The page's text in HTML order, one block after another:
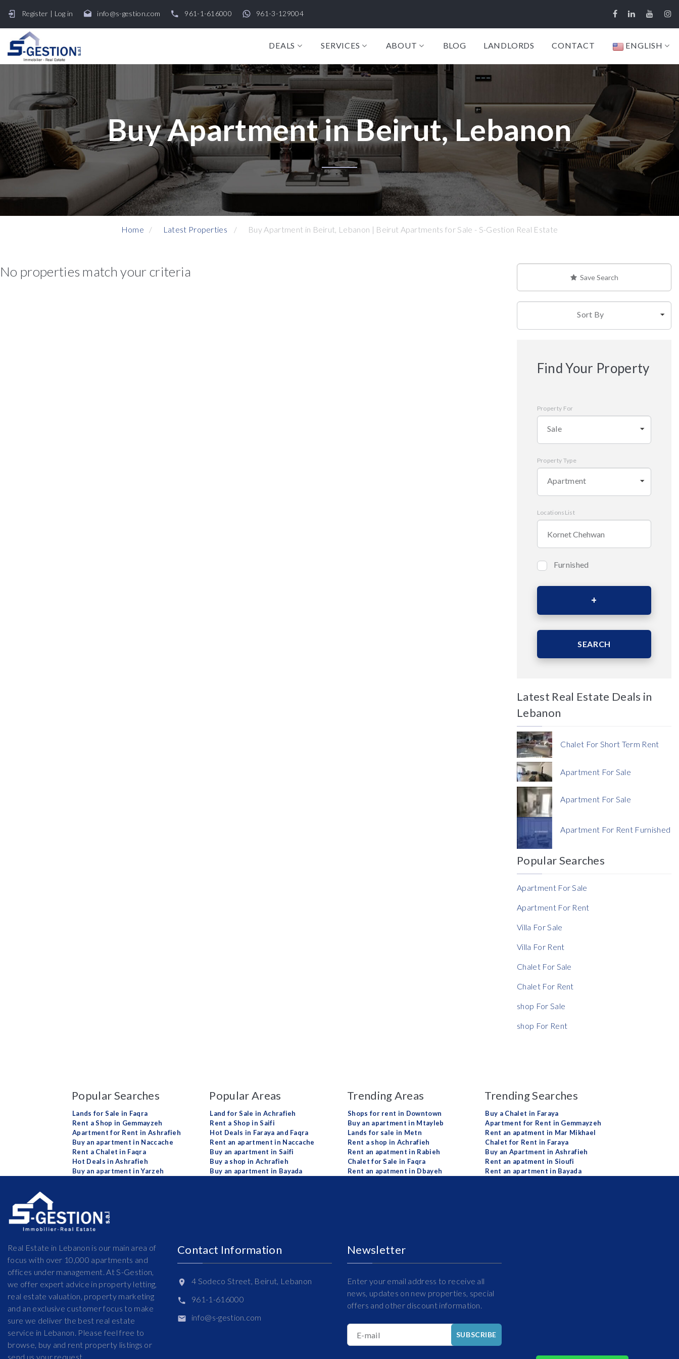
Register | Log in info@s-gestion.com 961-1-616000 961-3-129004
DEALS SERVICES ABOUT BLOG LANDLORDS CONTACT ENGLISH
Buy Apartment in Beirut, Lebanon
Home Latest Properties Buy Apartment in Beirut, Lebanon | Beirut Apartments for Sale - S-Gestion Real Estate
No properties match your criteria Save Search
Sort By
Find Your Property
Property For
Sale
Property Type
Apartment
LocationsList
Bedrooms
Area (Sqm)
Currency
Currency
Reference
Furnished
SEARCH
Latest Real Estate Deals in
Lebanon
Chalet For Short Term Rent
Apartment For Sale
Apartment For Sale
Apartment For Rent Furnished
Popular Searches
Apartment For Sale
Apartment For Rent
Villa For Sale
Villa For Rent
Chalet For Sale
Chalet For Rent
shop For Sale
shop For Rent
Popular Searches
Lands for Sale in Faqra
Rent a Shop in Gemmayzeh
Apartment for Rent in Ashrafieh
Buy an apartment in Naccache
Rent a Chalet in Faqra
Hot Deals in Ashrafieh
Buy an apartment in Yarzeh
Popular Areas
Land for Sale in Achrafieh
Rent a Shop in Saifi
Hot Deals in Faraya and Faqra
Rent an apartment in Naccache
Buy an apartment in Saifi
Buy a shop in Achrafieh
Buy an apartment in Bayada
Trending Areas
Shops for rent in Downtown
Buy an apartment in Mtayleb
Lands for sale in Metn
Rent a shop in Achrafieh
Rent an apatment in Rabieh
Chalet for Sale in Faqra
Rent an apatment in Dbayeh
Trending Searches
Buy a Chalet in Faraya
Apartment for Rent in Gemmayzeh
Rent an apatment in Mar Mikhael
Chalet for Rent in Faraya
Buy an Apartment in Ashrafieh
Rent an apatment in Sioufi
Rent an apartment in Bayada
Real Estate in Lebanon is our main area of
focus with over 10,000 apartments and
offices under management. At S-Gestion,
we offer expert advice in property letting,
real estate valuation, property marketing
and an exclusive customer focus to make
sure we deliver the best real estate
service in Lebanon. Please feel free to
browse, buy and rent property listings or
send us your request.
Contact Information
4 Sodeco Street, Beirut, Lebanon
961-1-616000
info@s-gestion.com
Newsletter
Enter your email address to receive all
news, updates on new properties, special
offers and other discount information.
E-mail SUBSCRIBE